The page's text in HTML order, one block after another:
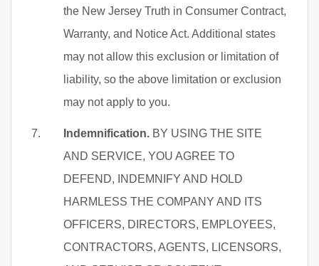
the New Jersey Truth in Consumer Contract,
Warranty, and Notice Act. Additional states
may not allow this exclusion or limitation of
liability, so the above limitation or exclusion
may not apply to you.
Indemnification. BY USING THE SITE
AND SERVICE, YOU AGREE TO
DEFEND, INDEMNIFY AND HOLD
HARMLESS THE COMPANY AND ITS
OFFICERS, DIRECTORS, EMPLOYEES,
CONTRACTORS, AGENTS, LICENSORS,